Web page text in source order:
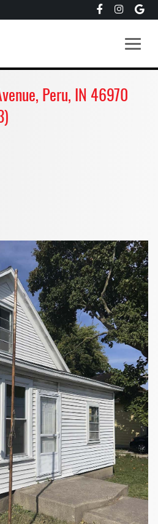
Peru, IN 46970